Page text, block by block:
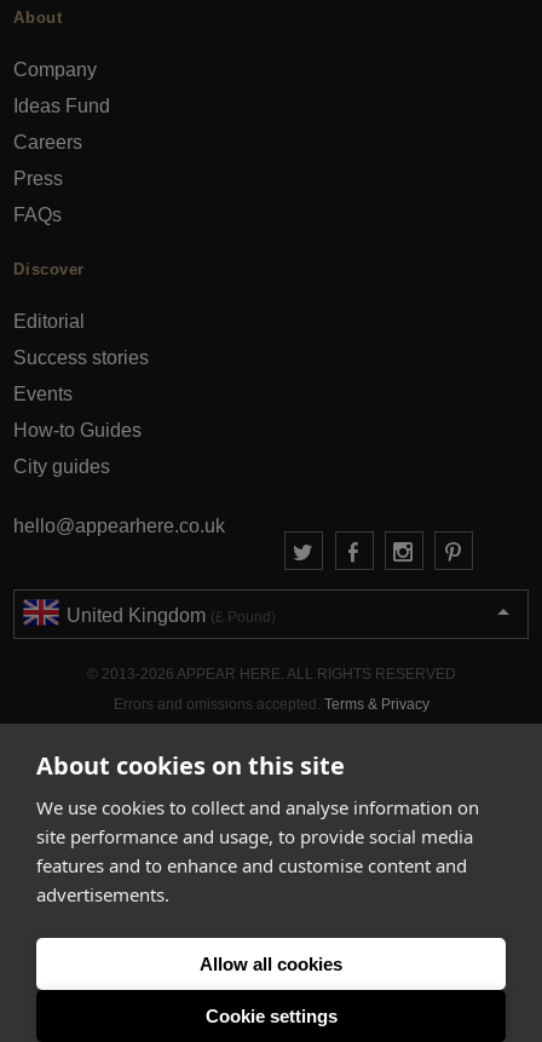
About cookies on this site
We use cookies to collect and analyse information on
site performance and usage, to provide social media
features and to enhance and customise content and
advertisements.
Allow all cookies
Cookie settings
About
Company
Ideas Fund
Careers
Press
FAQs
Discover
Editorial
Success stories
Events
How-to Guides
City guides
hello@appearhere.co.uk
United Kingdom (£ Pound)
© 2013-2026 APPEAR HERE. ALL RIGHTS RESERVED
Errors and omissions accepted. Terms & Privacy